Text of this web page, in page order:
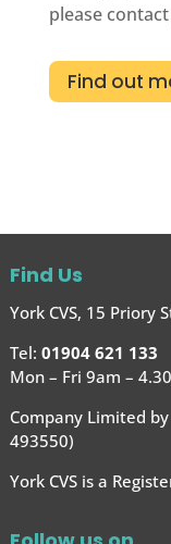
please contact
Find out
Find Us
York CVS, 15 Priory
Tel: 01904 621 133
Mon – Fri 9am –
Company Limited
493550)
York CVS is a